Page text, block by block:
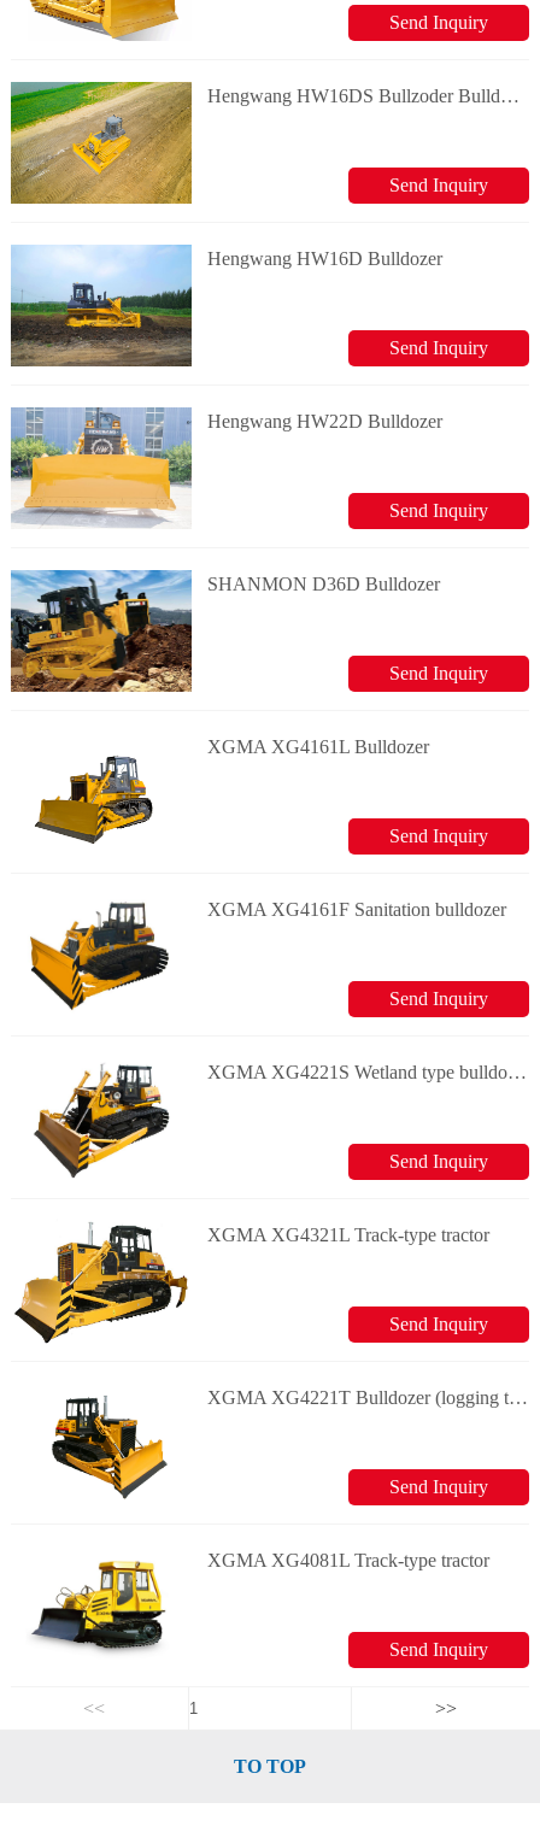
Send Inquiry
Hengwang HW16DS Bullzoder Bulldozer
Send Inquiry
Hengwang HW16D Bulldozer
Send Inquiry
Hengwang HW22D Bulldozer
Send Inquiry
SHANMON D36D Bulldozer
Send Inquiry
XGMA XG4161L Bulldozer
Send Inquiry
XGMA XG4161F Sanitation bulldozer
Send Inquiry
XGMA XG4221S Wetland type bulldozer
Send Inquiry
XGMA XG4321L Track-type tractor
Send Inquiry
XGMA XG4221T Bulldozer (logging type)
Send Inquiry
XGMA XG4081L Track-type tractor
Send Inquiry
<< >>
TO TOP